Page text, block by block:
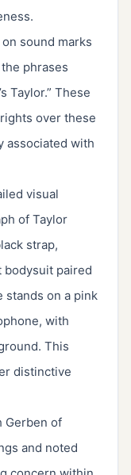
sound marks
phrases
Taylor.” These
over these
associated with
visual
of Taylor
strap,
paired
stands on a pink
with
This
distinctive
Gerben of
and noted